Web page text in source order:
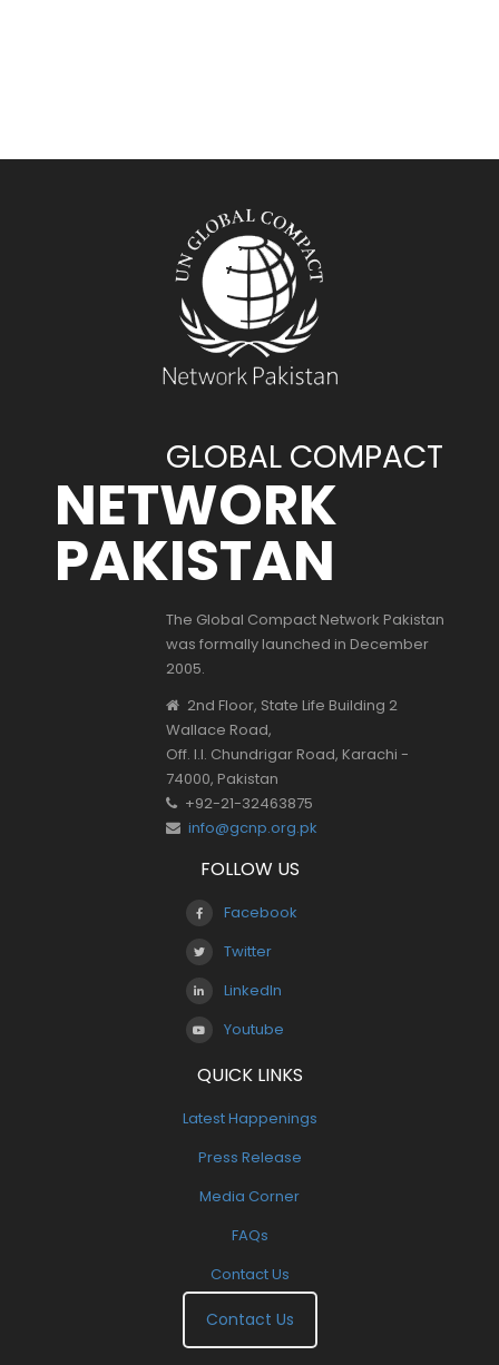
GLOBAL COMPACT
NETWORK
PAKISTAN
The Global Compact Network Pakistan
was formally launched in December
2005.
2nd Floor, State Life Building 2
Wallace Road,
Off. I.I. Chundrigar Road, Karachi -
74000, Pakistan
+92-21-32463875
info@gcnp.org.pk
FOLLOW US
Facebook
Twitter
LinkedIn
Youtube
QUICK LINKS
Latest Happenings
Press Release
Media Corner
FAQs
Contact Us
Contact Us